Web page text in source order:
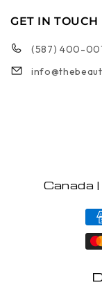
GET IN TOUCH
(587) 400-